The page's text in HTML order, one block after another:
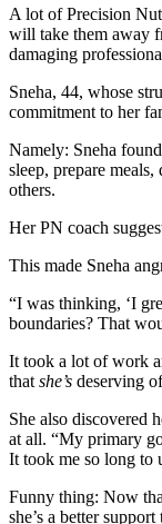
A lot of Precision
will take them away
damaging
Sneha, 44, whose
commitment to her
Namely: Sneha
sleep, prepare
others.
Her PN coach
This made Sneha
“I was thinking, ‘I
boundaries? That
It took a lot of work
that she’s deserving
She also discovered
at all. “My primary
It took me so long to
Funny thing: Now
she’s a better